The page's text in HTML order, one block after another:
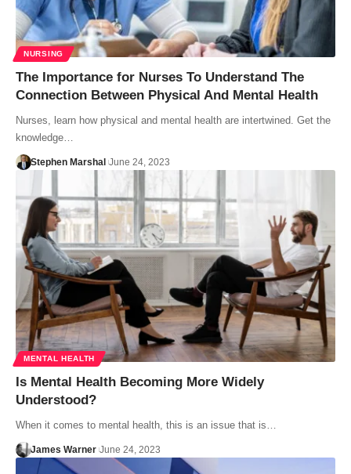
NURSING
The Importance for Nurses To Understand The
Connection Between Physical And Mental Health
Nurses, learn how physical and mental health are intertwined. Get the
knowledge…
Stephen Marshal June 24, 2023
MENTAL HEALTH
Is Mental Health Becoming More Widely
Understood?
When it comes to mental health, this is an issue that is…
James Warner June 24, 2023